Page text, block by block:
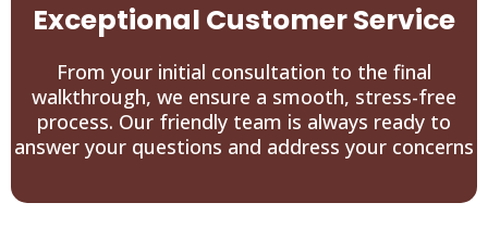
Exceptional Customer Service
From your initial consultation to the final
walkthrough, we ensure a smooth, stress-free
process. Our friendly team is always ready to
answer your questions and address your concerns